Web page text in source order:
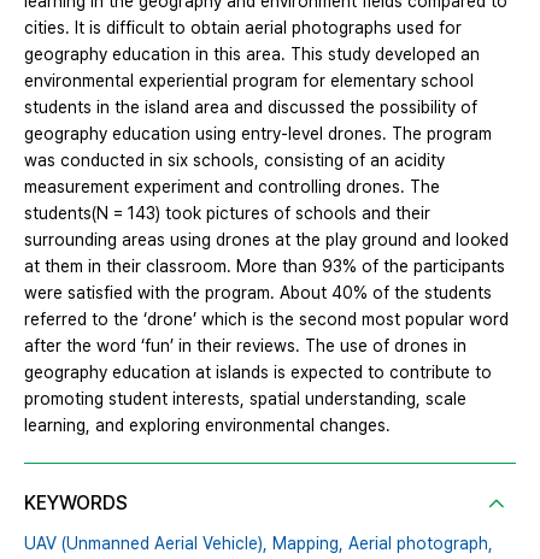
cities. It is difficult to obtain aerial photographs used for
geography education in this area. This study developed an
environmental experiential program for elementary school
students in the island area and discussed the possibility of
geography education using entry-level drones. The program
was conducted in six schools, consisting of an acidity
measurement experiment and controlling drones. The
students(N = 143) took pictures of schools and their
surrounding areas using drones at the play ground and looked
at them in their classroom. More than 93% of the participants
were satisfied with the program. About 40% of the students
referred to the ‘drone’ which is the second most popular word
after the word ‘fun’ in their reviews. The use of drones in
geography education at islands is expected to contribute to
promoting student interests, spatial understanding, scale
learning, and exploring environmental changes.
KEYWORDS
UAV (Unmanned Aerial Vehicle), Mapping, Aerial photograph,